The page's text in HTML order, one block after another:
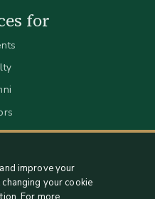
for
improve your
your cookie